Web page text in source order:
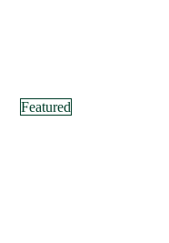
Featured